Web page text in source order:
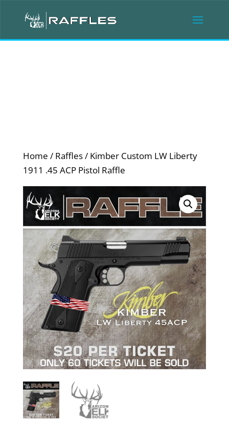
Home / Raffles/ Kimber Custom LW Liberty
1911 .45 ACP Pistol Raffle